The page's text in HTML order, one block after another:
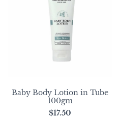
Baby Body Lotion in Tube
100gm
$17.50